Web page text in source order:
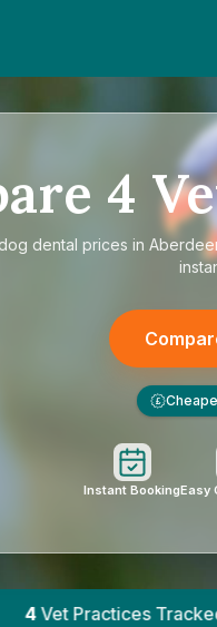
4
dog dental prices in
£
Instant BookingEasy
| 4.7 ★